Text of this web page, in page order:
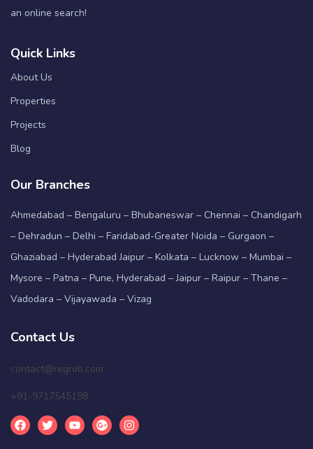
an online search!
Quick Links
About Us
Properties
Projects
Blog
Our Branches
Ahmedabad – Bengaluru – Bhubaneswar – Chennai – Chandigarh
– Dehradun – Delhi – Faridabad-Greater Noida – Gurgaon –
Ghaziabad – Hyderabad Jaipur – Kolkata – Lucknow – Mumbai –
Mysore – Patna – Pune, Hyderabad – Jaipur – Raipur – Thane –
Vadodara – Vijayawada – Vizag
Contact Us
contact@regrob.com
+91-9717545198